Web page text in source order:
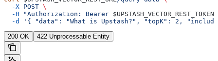
  -X
POST \
  -H
"Authorization: Bearer $UPSTASH_VECTOR_REST_TOKEN
  -d
'{ "data": "What is Upstash?", "topK": 2,
200 OK 422 Unprocessable Entity